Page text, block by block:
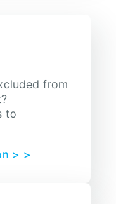
from
to
>